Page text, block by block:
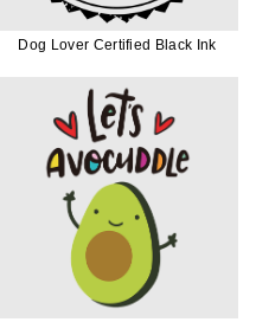
Dog Lover Certified Black Ink